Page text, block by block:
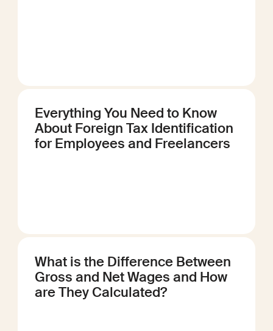
Everything You Need to Know
About Foreign Tax Identification
for Employees and Freelancers
What is the Difference Between
Gross and Net Wages and How
are They Calculated?